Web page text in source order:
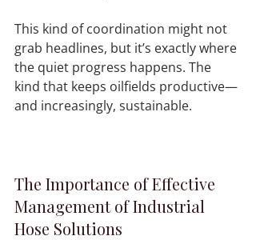
This kind of coordination might not
grab headlines, but it’s exactly where
the quiet progress happens. The
kind that keeps oilfields productive—
and increasingly, sustainable.
The Importance of Effective
Management of Industrial
Hose Solutions